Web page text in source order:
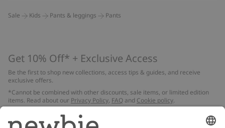
Sale Kids Pants & leggings Pants
Get 10% Off* + Exclusive Access
Be the first to shop new collections, access tips & guides, and receive
exclusive offers.
*Cannot be combined with other discounts, sale items, or limited edition
items. Read about our Privacy Policy, FAQ and Cookie policy.